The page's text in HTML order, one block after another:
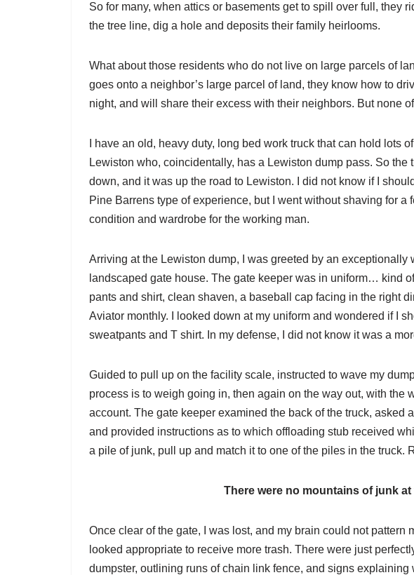
So for many, when attics or basements get to spill over full, they
the tree line, dig a hole and deposits their family heirlooms.
What about those residents who do not live on large parcels of
goes onto a neighbor’s large parcel of land, they know how to
night, and will share their excess with their neighbors. But none
I have an old, heavy duty, long bed work truck that can hold lots
Lewiston who, coincidentally, has a Lewiston dump pass. So the
down, and it was up the road to Lewiston. I did not know if I
Pine Barrens type of experience, but I went without shaving for a
condition and wardrobe for the working man.
Arriving at the Lewiston dump, I was greeted by an
landscaped gate house. The gate keeper was in uniform… kind
pants and shirt, clean shaven, a baseball cap facing in the right
Aviator monthly. I looked down at my uniform and wondered if I
sweatpants and T shirt. In my defense, I did not know it was a
Guided to pull up on the facility scale, instructed to wave my
process is to weigh going in, then again on the way out, with the
account. The gate keeper examined the back of the truck, asked
and provided instructions as to which offloading stub received
a pile of junk, pull up and match it to one of the piles in the truck.
There were no mountains of junk at
Once clear of the gate, I was lost, and my brain could not pattern
looked appropriate to receive more trash. There were just
dumpster, outlining runs of chain link fence, and signs explaining